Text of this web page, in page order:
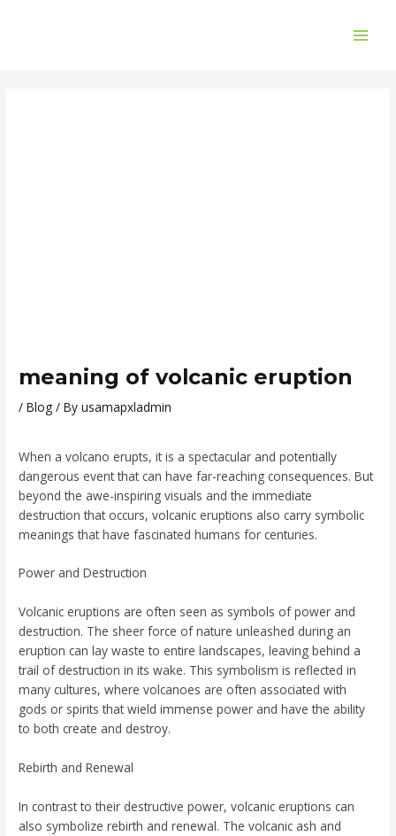
meaning of volcanic eruption
/Blog / Byusamapxladmin
When a volcano erupts, it is a spectacular and potentially
dangerous event that can have far-reaching consequences. But
beyond the awe-inspiring visuals and the immediate
destruction that occurs, volcanic eruptions also carry symbolic
meanings that have fascinated humans for centuries.
Power and Destruction
Volcanic eruptions are often seen as symbols of power and
destruction. The sheer force of nature unleashed during an
eruption can lay waste to entire landscapes, leaving behind a
trail of destruction in its wake. This symbolism is reflected in
many cultures, where volcanoes are often associated with
gods or spirits that wield immense power and have the ability
to both create and destroy.
Rebirth and Renewal
In contrast to their destructive power, volcanic eruptions can
also symbolize rebirth and renewal. The volcanic ash and